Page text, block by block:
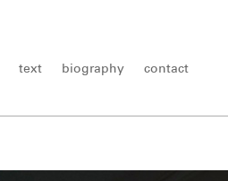
text biography contact